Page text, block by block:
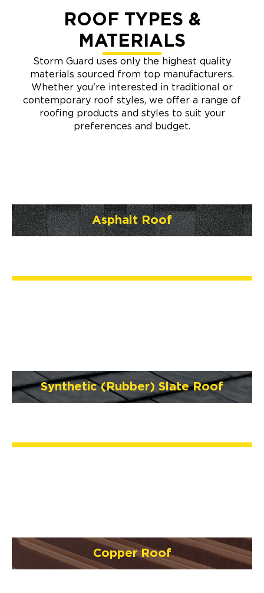
ROOF TYPES &
MATERIALS
Storm Guard uses only the highest quality
materials sourced from top manufacturers.
Whether you're interested in traditional or
contemporary roof styles, we offer a range of
roofing products and styles to suit your
preferences and budget.
Asphalt Roof
Synthetic (Rubber) Slate Roof
Copper Roof